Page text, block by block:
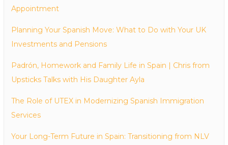
Appointment
Planning Your Spanish Move: What to Do with Your UK
Investments and Pensions
Padrón, Homework and Family Life in Spain | Chris from
Upsticks Talks with His Daughter Ayla
The Role of UTEX in Modernizing Spanish Immigration
Services
Your Long-Term Future in Spain: Transitioning from NLV